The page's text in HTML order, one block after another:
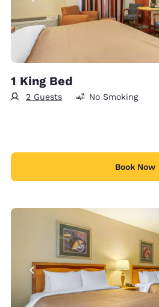
1 King Bed
2 Guests No Smoking
Book Now